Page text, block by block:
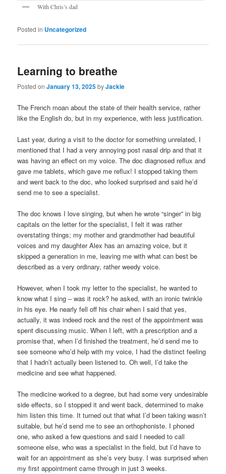
With Chris’s dad
Posted in Uncategorized
Learning to breathe
Posted onJanuary 13, 2025byJackie
The French moan about the state of their health service, rather
like the English do, but in my experience, with less justification.
Last year, during a visit to the doctor for something unrelated, I
mentioned that I had a very annoying post nasal drip and that it
was having an effect on my voice. The doc diagnosed reflux and
gave me tablets, which gave me reflux! I stopped taking them
and went back to the doc, who looked surprised and said he’d
send me to see a specialist.
The doc knows I love singing, but when he wrote “singer” in big
capitals on the letter for the specialist, I felt it was rather
overstating things; my mother and grandmother had beautiful
voices and my daughter Alex has an amazing voice, but it
skipped a generation in me, leaving me with what can best be
described as a very ordinary, rather weedy voice.
However, when I took my letter to the specialist, he wanted to
know what I sing – was it rock? he asked, with an ironic twinkle
in his eye. He nearly fell off his chair when I said that yes,
actually, it was indeed rock and the rest of the appointment was
spent discussing music. When I left, with a prescription and a
promise that, when I’d finished the treatment, he’d send me to
see someone who’d help with my voice, I had the distinct feeling
that I hadn’t actually been listened to. Oh well, I’d take the
medicine and see what happened.
The medicine worked to a degree, but had some very undesirable
side effects, so I stopped it and went back, determined to make
him listen this time. It turned out that what I’d been taking wasn’t
suitable, but he’d send me to see an orthophoniste. I phoned
one, who asked a few questions and said I needed to call
someone else, who was a specialist in the field, but I’d have to
wait for an appointment as she’s very busy. I was surprised when
my first appointment came through in just 3 weeks.